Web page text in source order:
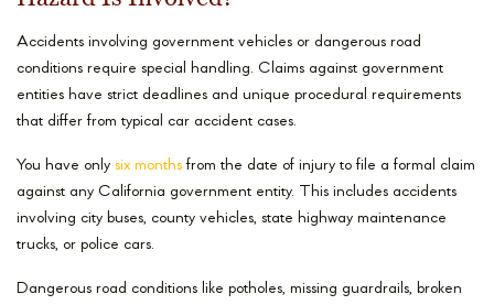
Accidents involving government vehicles or dangerous road
conditions require special handling. Claims against government
entities have strict deadlines and unique procedural requirements
that differ from typical car accident cases.
You have only six months from the date of injury to file a formal claim
against any California government entity. This includes accidents
involving city buses, county vehicles, state highway maintenance
trucks, or police cars.
Dangerous road conditions like potholes, missing guardrails, broken